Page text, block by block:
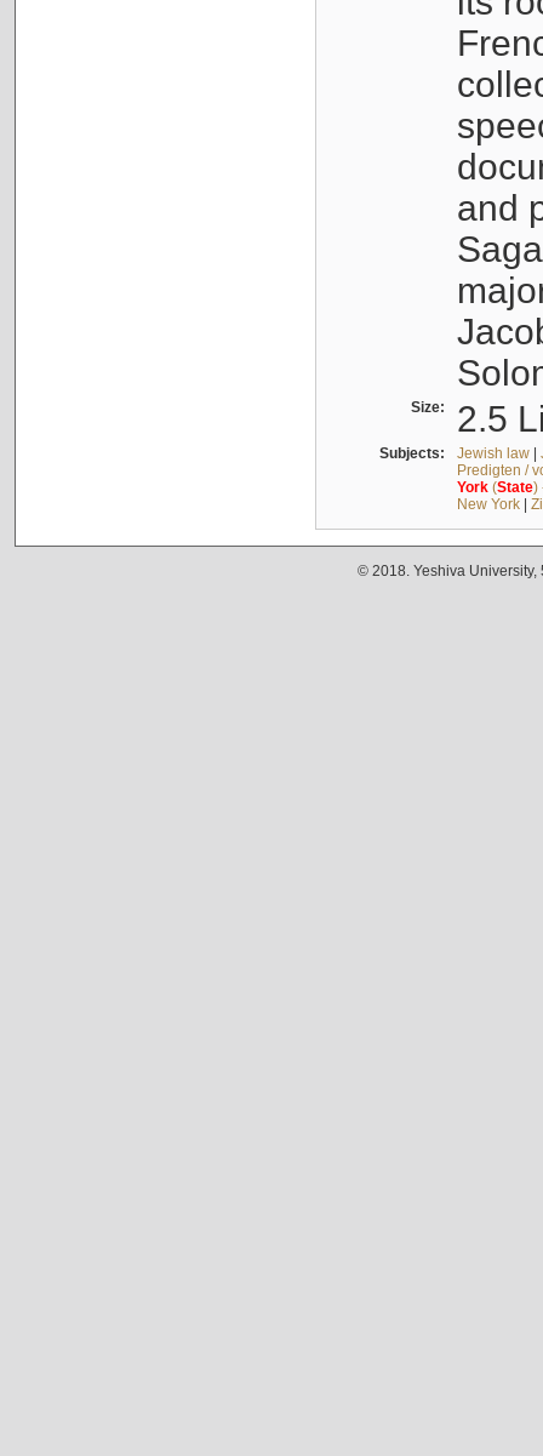
and
Size: 2.5
Subjects: Jewish law|
Predigten /
York(State)
New York|
© 2018. Yeshiva University,